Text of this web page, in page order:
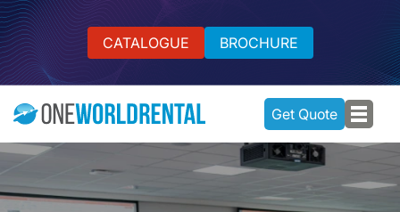
CATALOGUE BROCHURE
Get Quote